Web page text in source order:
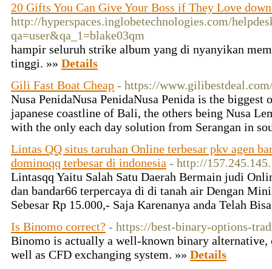
20 Gifts You Can Give Your Boss if They Love
http://hyperspaces.inglobetechnologies.com/
qa=user&qa_1=blake03qm
hampir seluruh strike album yang di nyanyikan
tinggi. »» Details
Gili Fast Boat Cheap - https://
Nusa PenidaNusa PenidaNusa Penida is the biggest
japanese coastline of Bali, the others being Nusa
with the only each day solution from Serangan in
Lintas QQ situs taruhan Online terbesar pkv agen
dominoqq terbesar di indonesia - http://
Lintasqq Yaitu Salah Satu Daerah Bermain judi
dan bandar66 terpercaya di di tanah air Dengan
Sebesar Rp 15.000,- Saja Karenanya anda Telah
Is Binomo correct? - https://best-binary-options-
Binomo is actually a well-known binary alternative,
well as CFD exchanging system. »» Details